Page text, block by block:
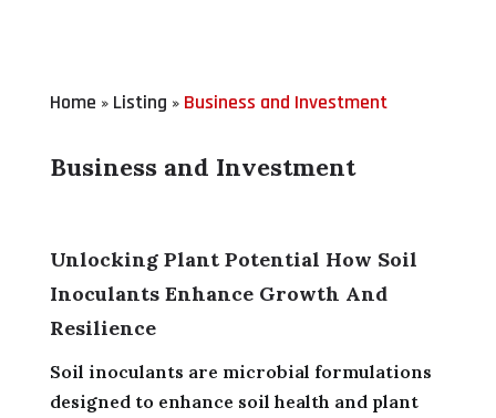
Home » Listing » Business and Investment
Business and Investment
Unlocking Plant Potential How Soil
Inoculants Enhance Growth And
Resilience
Soil inoculants are microbial formulations
designed to enhance soil health and plant